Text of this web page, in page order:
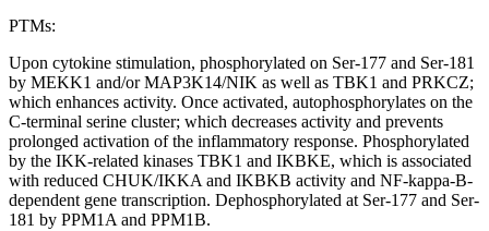
PTMs:
Upon cytokine stimulation, phosphorylated on Ser-177 and Ser-181
by MEKK1 and/or MAP3K14/NIK as well as TBK1 and PRKCZ;
which enhances activity. Once activated, autophosphorylates on the
C-terminal serine cluster; which decreases activity and prevents
prolonged activation of the inflammatory response. Phosphorylated
by the IKK-related kinases TBK1 and IKBKE, which is associated
with reduced CHUK/IKKA and IKBKB activity and NF-kappa-B-
dependent gene transcription. Dephosphorylated at Ser-177 and Ser-
181 by PPM1A and PPM1B.